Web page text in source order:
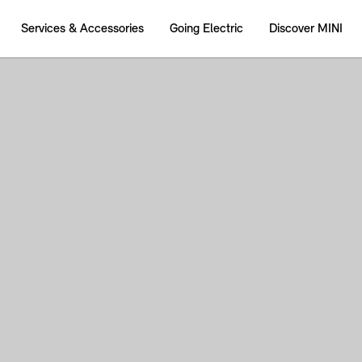
Services & Accessories Going Electric Discover MINI